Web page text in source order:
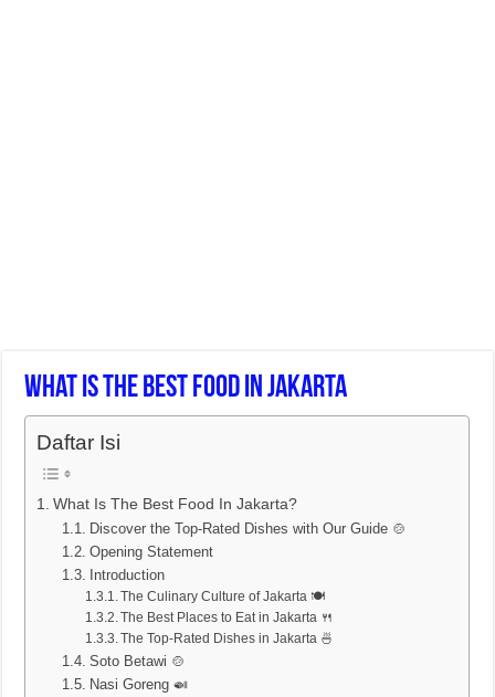
What Is The Best Food In Jakarta
Daftar Isi
What Is The Best Food In Jakarta?
Discover the Top-Rated Dishes with Our Guide 🍲
Opening Statement
Introduction
The Culinary Culture of Jakarta 🍽️
The Best Places to Eat in Jakarta 🍴
The Top-Rated Dishes in Jakarta 🍜
Soto Betawi 🍲
Nasi Goreng 🍛